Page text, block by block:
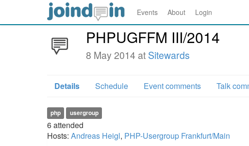
Events About Login
PHPUGFFM III/2014
8 May 2014 at Sitewards
Details Schedule Event comments Talk
php usergroup
6attended
Hosts: Andreas Heigl, PHP-Usergroup Frankfurt/Main